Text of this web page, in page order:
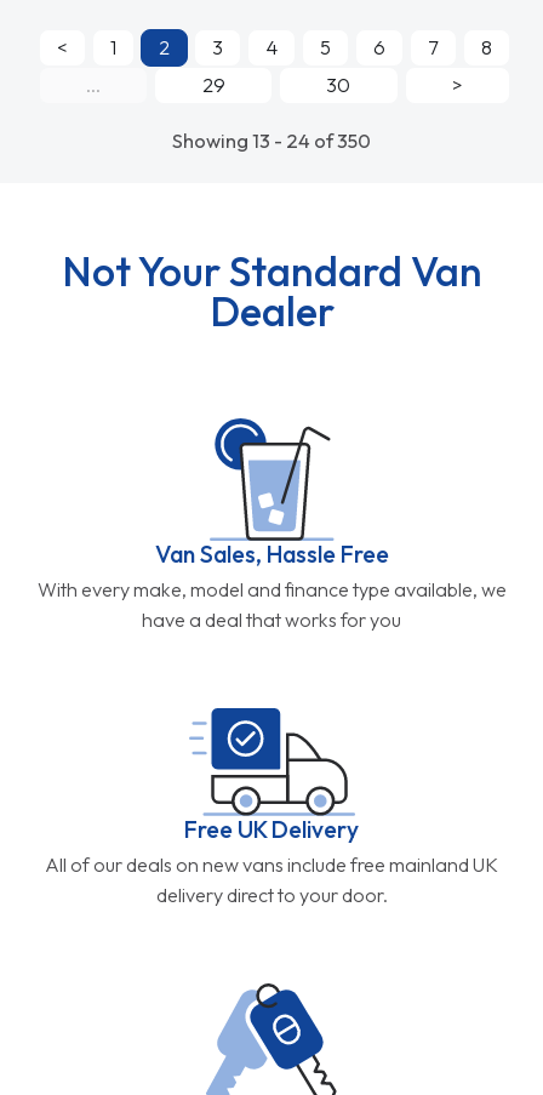
Showing 13 - 24 of 350
< 1 2 3 4 5 6 7
8
...
29 30 >
Not Your Standard Van
Dealer
Van Sales, Hassle Free
With every make, model and finance type available, we
have a deal that works for you
Free UK Delivery
All of our deals on new vans include free mainland UK
delivery direct to your door.